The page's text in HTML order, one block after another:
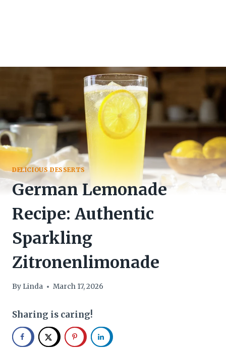
DELICIOUS DESSERTS
German Lemonade
Recipe: Authentic
Sparkling
Zitronenlimonade
By Linda March 17, 2026
Sharing is caring!